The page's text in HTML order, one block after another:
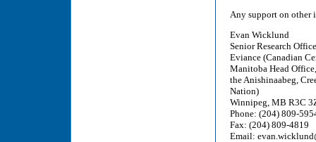
Any support on other
Evan Wicklund
Senior Research
Eviance (Canadian
Manitoba Head
the Anishinaabeg,
Nation)
Winnipeg, MB R3C
Phone: (204) 809-
Fax: (204) 809-4819
Email: